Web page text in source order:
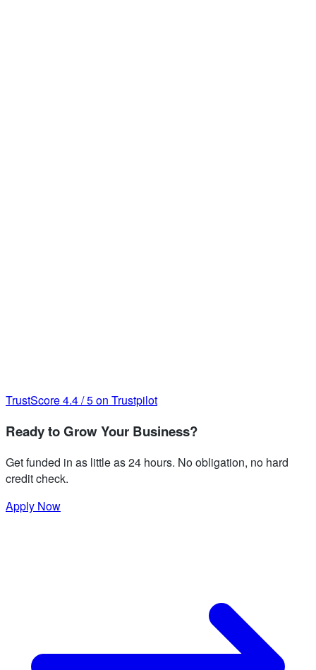
TrustScore4.4/5on Trustpilot
Ready to Grow Your Business?
Get funded in as little as 24 hours. No obligation, no hard
credit check.
Apply Now